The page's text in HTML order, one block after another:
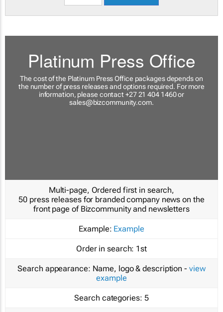
Platinum Press Office
The cost of the Platinum Press Office packages depends on
the number of press releases and options required. For more
information, please contact +27 21 404 1460 or
sales@bizcommunity.com.
Multi-page, Ordered first in search,
50 press releases for branded company news on the
front page of Bizcommunity and newsletters
Example: Example
Order in search: 1st
Search appearance: Name, logo & description - view
example
Search categories: 5